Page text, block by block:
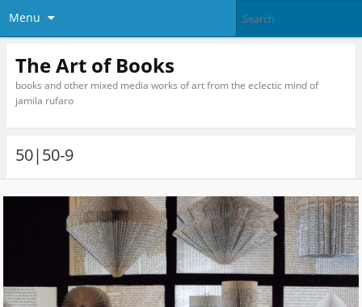
Menu
The Art of Books
books and other mixed media works of art from the eclectic mind of
jamila rufaro
50|50-9